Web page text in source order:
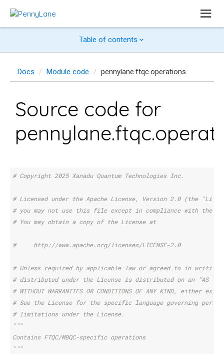
Table of contents
Docs Module code pennylane.ftqc.operations
Source code for
# Copyright 2025 Xanadu Quantum Technologies Inc.
# Licensed under the Apache License, Version 2.0 (the
# you may not use this file except in compliance with the
# You may obtain a copy of the License at
#     http://www.apache.org/licenses/LICENSE-2.0
# Unless required by applicable law or agreed to in writing,
# distributed under the License is distributed on an "AS IS"
# WITHOUT WARRANTIES OR CONDITIONS OF ANY KIND, either
# See the License for the specific language governing
# limitations under the License.
"""
Contains FTQC/MBQC-specific operations
"""